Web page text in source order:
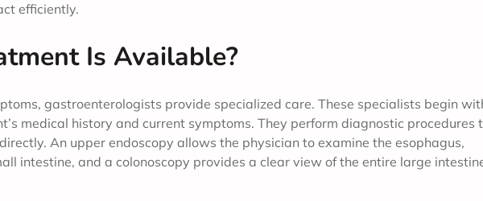
efficiently.
Is Available?
gastroenterologists provide specialized care. These specialists begin
medical history and current symptoms. They perform diagnostic procedures
An upper endoscopy allows the physician to examine the esophagus,
intestine, and a colonoscopy provides a clear view of the entire large